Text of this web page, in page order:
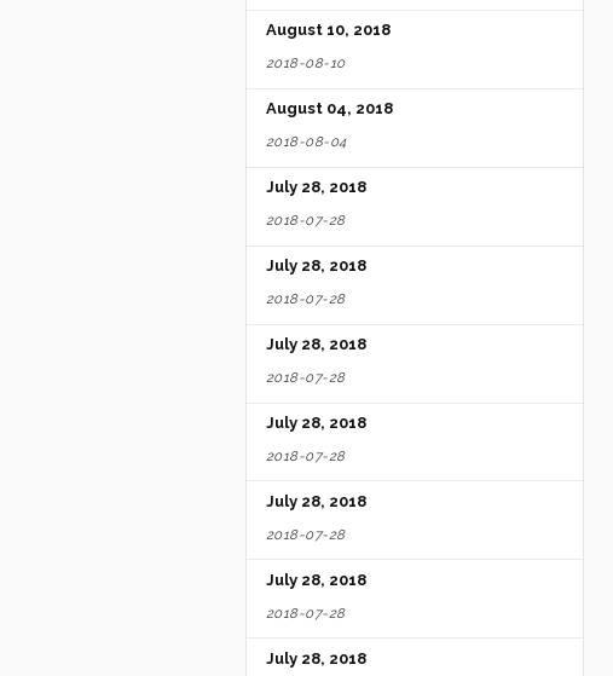
August 10, 2018
2018-08-10
August 04, 2018
2018-08-04
July 28, 2018
2018-07-28
July 28, 2018
2018-07-28
July 28, 2018
2018-07-28
July 28, 2018
2018-07-28
July 28, 2018
2018-07-28
July 28, 2018
2018-07-28
July 28, 2018